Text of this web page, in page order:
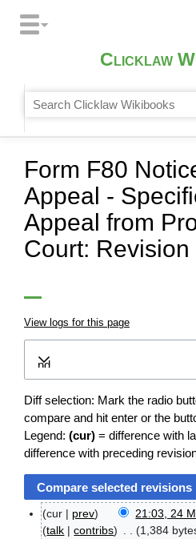
Clicklaw
Form F80
Appeal -
Appeal from
Court: Revision
View logs for this page
Expand
Diff selection: Mark the radio
compare and hit enter or the
Legend: (cur) = difference with
difference with preceding
cur prev 21:03, 24
talk
contribs 1,384